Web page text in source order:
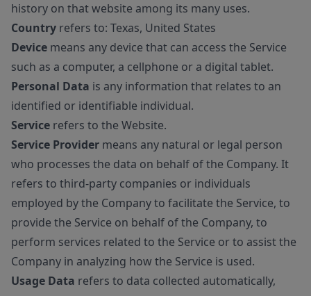
history on that website among its many uses.
Country refers to: Texas, United States
Device means any device that can access the Service
such as a computer, a cellphone or a digital tablet.
Personal Data is any information that relates to an
identified or identifiable individual.
Service refers to the Website.
Service Provider means any natural or legal person
who processes the data on behalf of the Company. It
refers to third-party companies or individuals
employed by the Company to facilitate the Service, to
provide the Service on behalf of the Company, to
perform services related to the Service or to assist the
Company in analyzing how the Service is used.
Usage Data refers to data collected automatically,